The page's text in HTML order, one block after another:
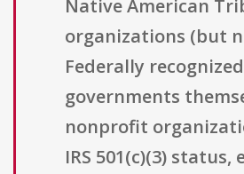
Native American
organizations (but
Federally
governments
nonprofit
IRS 501(c)(3) status,